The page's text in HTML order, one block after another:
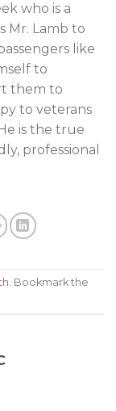
who is a
Mr. Lamb to
like
to
them to
to veterans
is the true
professional
. Bookmark the